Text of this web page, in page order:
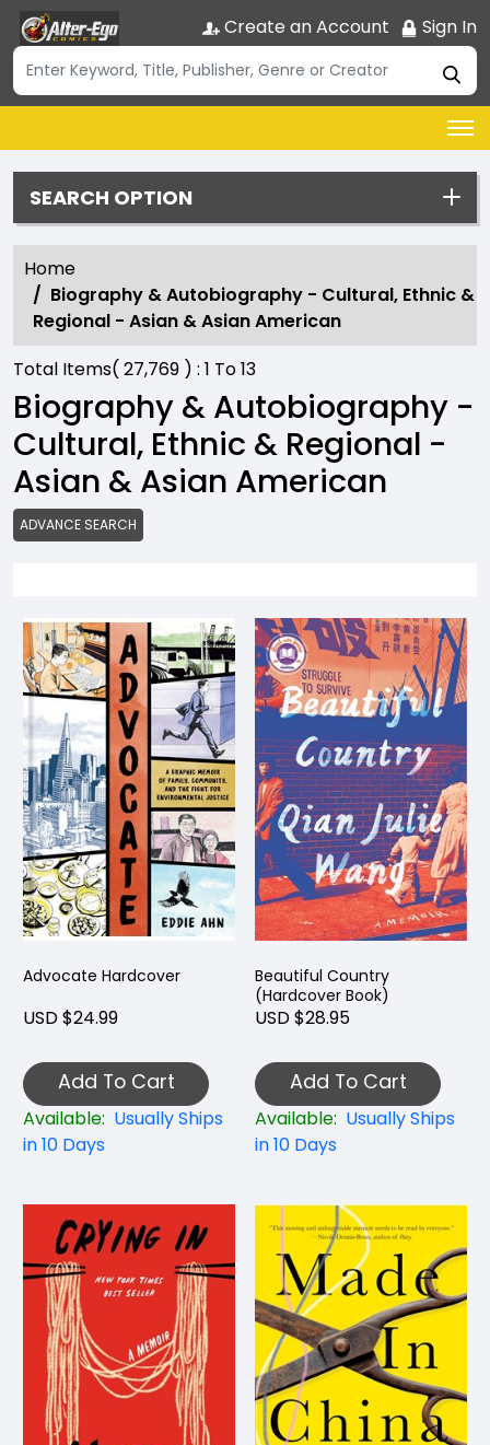
Create an Account Sign In
SEARCH OPTION
Home
Biography & Autobiography - Cultural, Ethnic &
Regional - Asian & Asian American
Total Items( 27,769 ) : 1 To13
Biography & Autobiography -
Cultural, Ethnic & Regional -
Asian & Asian American
ADVANCE SEARCH
Advocate Hardcover
USD $24.99
Add To Cart
Available: Usually Ships
in 10 Days
Beautiful Country
(Hardcover Book)
USD $28.95
Add To Cart
Available: Usually Ships
in 10 Days